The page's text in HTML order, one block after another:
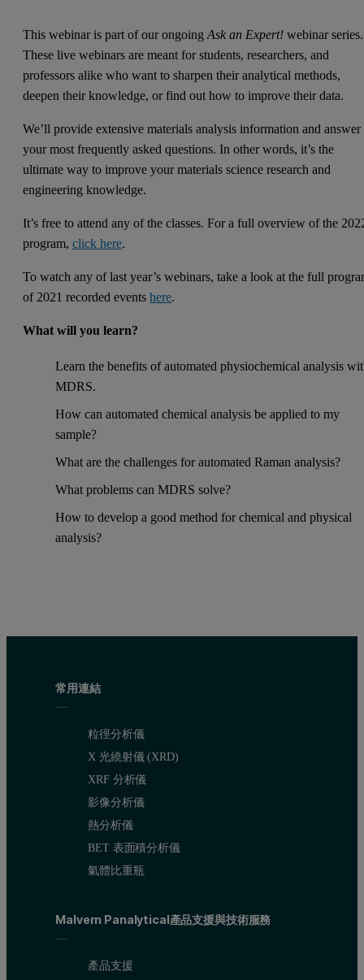
This webinar is part of our ongoingAsk an Expert! webinar series.
These live webinars are meant for students, researchers, and
professors alike who want to sharpen their analytical methods,
deepen their knowledge, or find out how to improve their data.
We’ll provide extensive materials analysis information and answer
your most frequently asked questions. In other words, it’s the
ultimate way to improve your materials science research and
engineering knowledge.
It’s free to attend any of the classes. For a full overview of the
program,click here.
To watch any of last year’s webinars, take a look at the full
of 2021 recorded eventshere.
What will you learn?
Learn the benefits of automated physiochemical analysis
MDRS.
How can automated chemical analysis be applied to my
sample?
What are the challenges for automated Raman analysis?
What problems can MDRS solve?
How to develop a good method for chemical and physical
analysis?
常用連結
粒徑分析儀
X 光繞射儀 (XRD)
XRF 分析儀
影像分析儀
熱分析儀
BET 表面積分析儀
氣體比重瓶
Malvern Panalytical產品支援與技術服務
產品支援